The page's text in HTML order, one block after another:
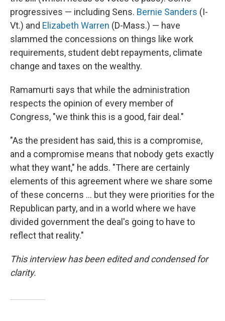
progressives — including Sens. Bernie Sanders (I-
Vt.) and Elizabeth Warren (D-Mass.) — have
slammed the concessions on things like work
requirements, student debt repayments, climate
change and taxes on the wealthy.
Ramamurti says that while the administration
respects the opinion of every member of
Congress, "we think this is a good, fair deal."
"As the president has said, this is a compromise,
and a compromise means that nobody gets exactly
what they want," he adds. "There are certainly
elements of this agreement where we share some
of these concerns ... but they were priorities for the
Republican party, and in a world where we have
divided government the deal's going to have to
reflect that reality."
This interview has been edited and condensed for
clarity.